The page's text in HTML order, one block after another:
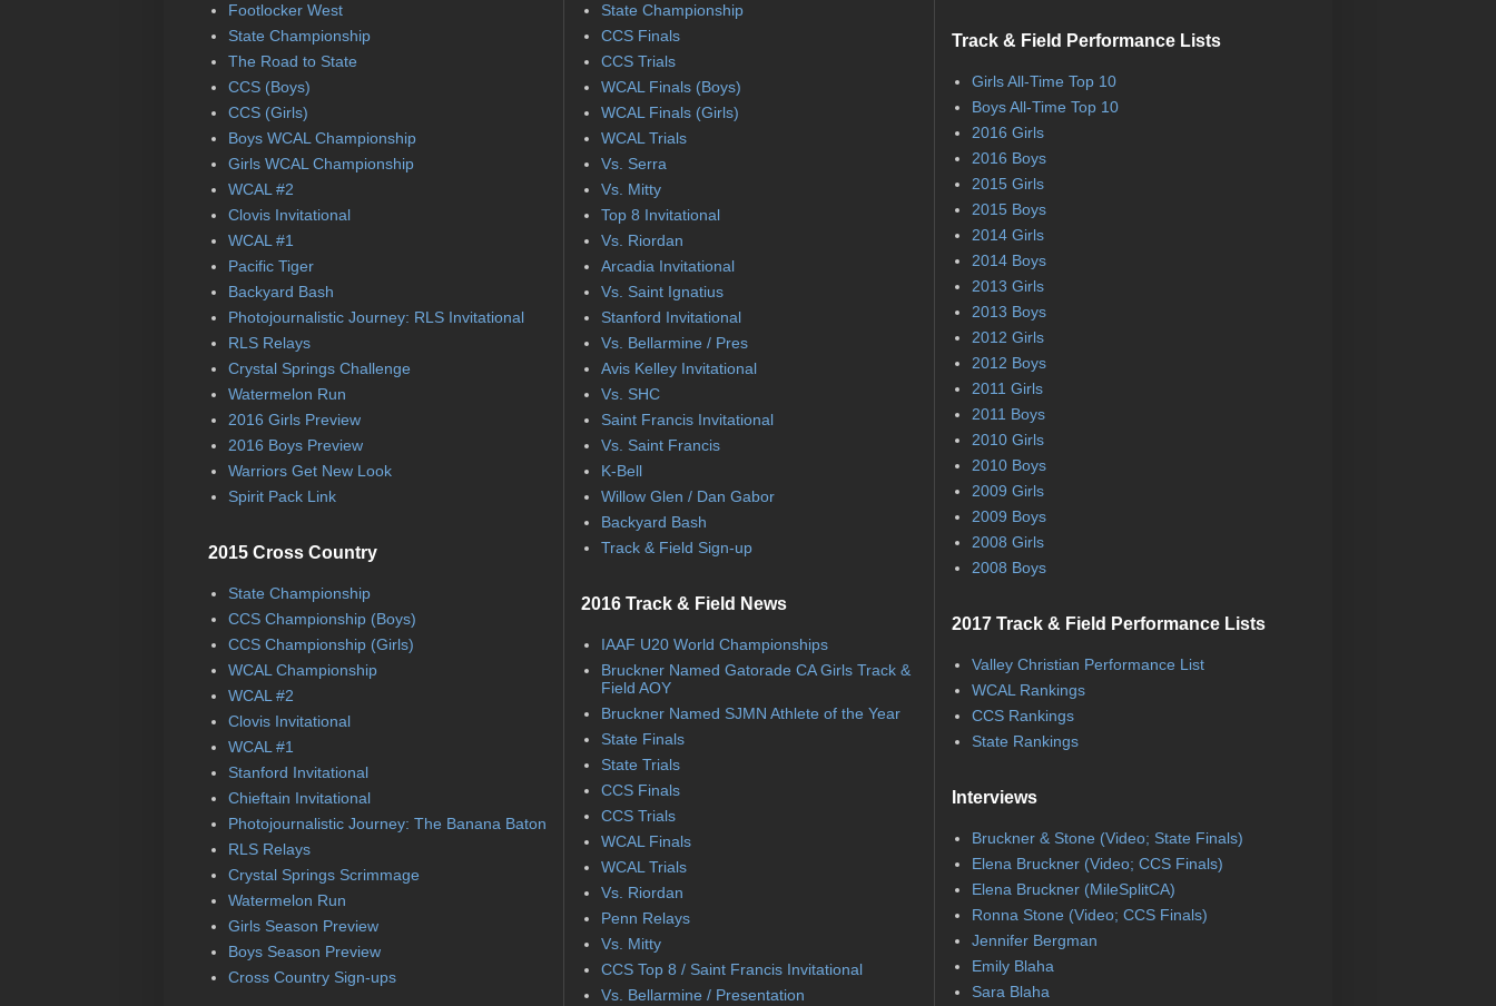
Footlocker West
State Championship
The Road to State
CCS (Boys)
CCS (Girls)
Boys WCAL Championship
Girls WCAL Championship
WCAL #2
Clovis Invitational
WCAL #1
Pacific Tiger
Backyard Bash
Photojournalistic Journey: RLS Invitational
RLS Relays
Crystal Springs Challenge
Watermelon Run
2016 Girls Preview
2016 Boys Preview
Warriors Get New Look
Spirit Pack Link
2015 Cross Country
State Championship
CCS Championship (Boys)
CCS Championship (Girls)
WCAL Championship
WCAL #2
Clovis Invitational
WCAL #1
Stanford Invitational
Chieftain Invitational
Photojournalistic Journey: The Banana Baton
RLS Relays
Crystal Springs Scrimmage
Watermelon Run
Girls Season Preview
Boys Season Preview
Cross Country Sign-ups
State Championship
CCS Finals
CCS Trials
WCAL Finals (Boys)
WCAL Finals (Girls)
WCAL Trials
Vs. Serra
Vs. Mitty
Top 8 Invitational
Vs. Riordan
Arcadia Invitational
Vs. Saint Ignatius
Stanford Invitational
Vs. Bellarmine / Pres
Avis Kelley Invitational
Vs. SHC
Saint Francis Invitational
Vs. Saint Francis
K-Bell
Willow Glen / Dan Gabor
Backyard Bash
Track & Field Sign-up
2016 Track & Field News
IAAF U20 World Championships
Bruckner Named Gatorade CA Girls Track &
Field AOY
Bruckner Named SJMN Athlete of the Year
State Finals
State Trials
CCS Finals
CCS Trials
WCAL Finals
WCAL Trials
Vs. Riordan
Penn Relays
Vs. Mitty
CCS Top 8 / Saint Francis Invitational
Vs. Bellarmine / Presentation
Track & Field Performance Lists
Girls All-Time Top 10
Boys All-Time Top 10
2016 Girls
2016 Boys
2015 Girls
2015 Boys
2014 Girls
2014 Boys
2013 Girls
2013 Boys
2012 Girls
2012 Boys
2011 Girls
2011 Boys
2010 Girls
2010 Boys
2009 Girls
2009 Boys
2008 Girls
2008 Boys
2017 Track & Field Performance Lists
Valley Christian Performance List
WCAL Rankings
CCS Rankings
State Rankings
Interviews
Bruckner & Stone (Video; State Finals)
Elena Bruckner (Video; CCS Finals)
Elena Bruckner (MileSplitCA)
Ronna Stone (Video; CCS Finals)
Jennifer Bergman
Emily Blaha
Sara Blaha